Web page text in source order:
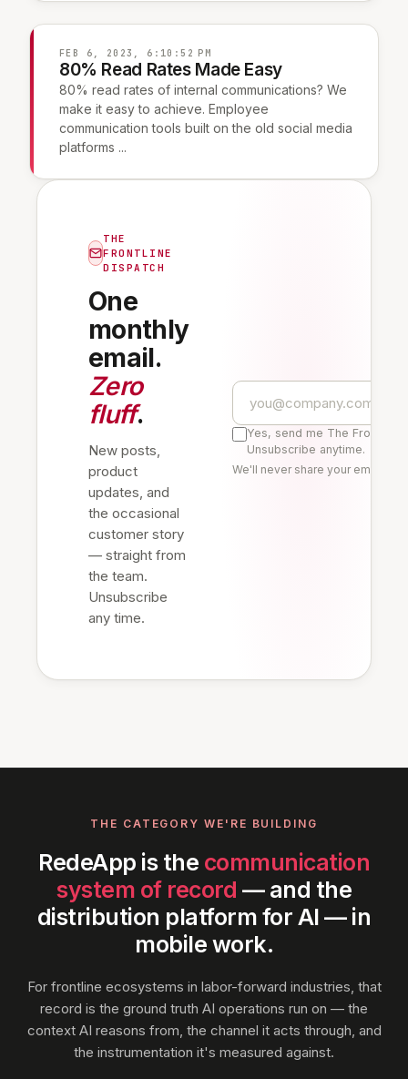
FEB 6, 2023, 6:10:52 PM
80% Read Rates Made Easy
80% read rates of internal communications? We
make it easy to achieve. Employee
communication tools built on the old social media
platforms ...
THE
FRONTLINE
DISPATCH
One
monthly
email.
Zero
fluff.
New posts,
product
updates, and
the occasional
customer story
— straight from
the team.
Unsubscribe
any time.
Yes, send me The Frontline
Unsubscribe anytime.
We'll never share your email.
THE CATEGORY WE'RE BUILDING
RedeApp is the communication
system of record — and the
distribution platform for AI — in
mobile work.
For frontline ecosystems in labor-forward industries, that
record is the ground truth AI operations run on — the
context AI reasons from, the channel it acts through, and
the instrumentation it's measured against.